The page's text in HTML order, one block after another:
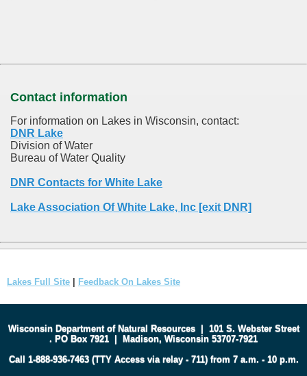
Contact information
For information on Lakes in Wisconsin, contact:
DNR Lake
Division of Water
Bureau of Water Quality
DNR Contacts for White Lake
Lake Association Of White Lake, Inc [exit DNR]
Lakes Full Site Feedback On Lakes Site
Wisconsin Department of Natural Resources| 101 S. Webster Street
. PO Box 7921 | Madison, Wisconsin 53707-7921
Call 1-888-936-7463 (TTY Access via relay - 711) from 7 a.m. - 10 p.m.